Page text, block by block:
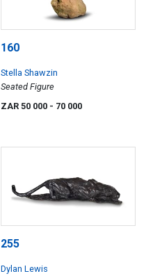
160
Stella Shawzin
Seated Figure
ZAR 50 000 - 70 000
255
Dylan Lewis